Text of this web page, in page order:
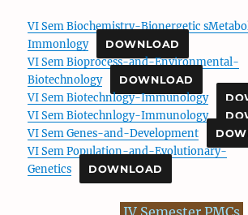
VI Sem Biochemistry-Bionergetic
Immonlogy
DOWNLOAD
VI Sem Bioprocess-and-Environmental-
Biotechnology
DOWNLOAD
VI Sem Biotechnlogy-Immunology
VI Sem Biotechnlogy-Immunology
VI Sem Genes-and-Development
VI Sem Population-and-Evolutionary-
Genetics
DOWNLOAD
IV Semester PMCs